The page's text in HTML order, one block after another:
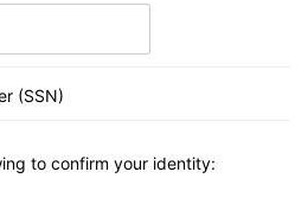
(SSN)
to confirm your identity: